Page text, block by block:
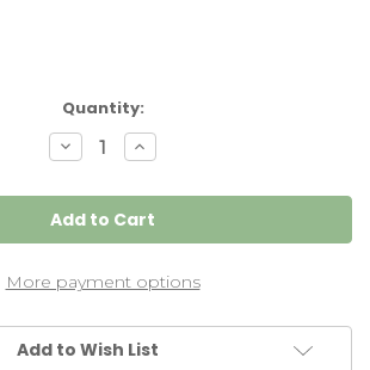
Quantity:
Decrease
Quantity
XXL
Witch
Ball
"Winter"
10
Inch
Increase
Quantity
XXL
Witch
Ball
"Winter"
10
Inch
More payment options
Add to Wish List